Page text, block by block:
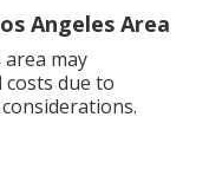
Angeles Area
may
due to